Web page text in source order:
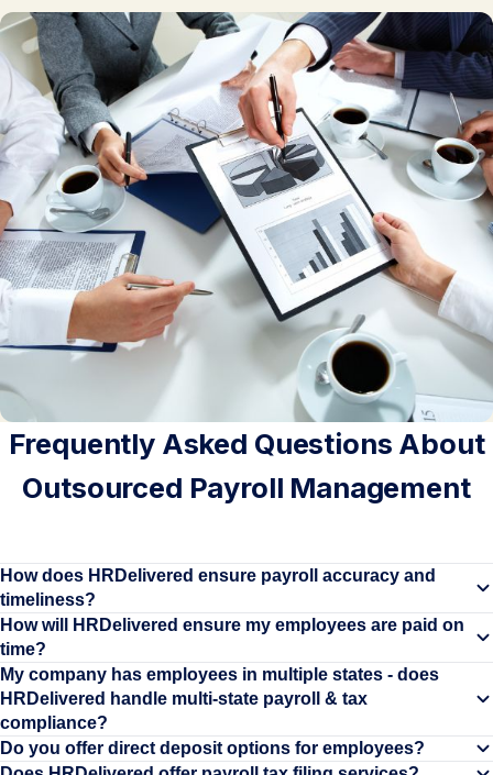
Frequently Asked Questions About
Outsourced Payroll Management
How does HRDelivered ensure payroll accuracy and
timeliness?
HRDelivered's payroll processing features automated payroll
systems with robust error-checking mechanisms, ensuring
employee payments are processed accurately and on time. We
validate employee data, track hours and deductions, and generate
detailed reports before payments are issued.
How will HRDelivered ensure my employees are paid on
time?
Our outsourced payroll team actively monitors your company's
payroll timelines to ensure there are no delays in processing
payroll.
My company has employees in multiple states - does
HRDelivered handle multi-state payroll & tax
compliance?
Yes, we specialize in managing payroll and tax compliance across
Do you offer direct deposit options for employees?